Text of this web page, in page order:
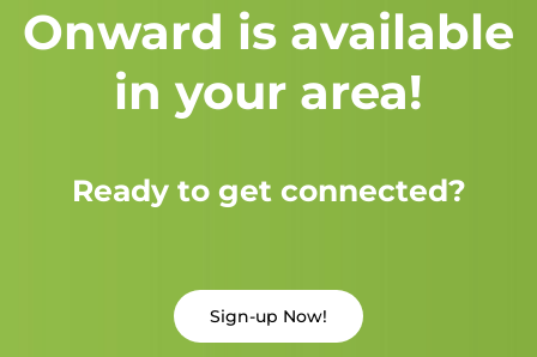
Onward is available
in your area!
Ready to get connected?
Sign-up Now!